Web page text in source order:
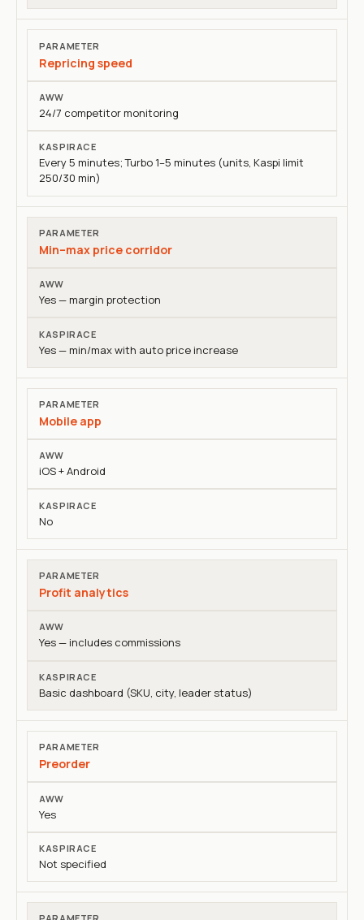
Repricing speed
24/7 competitor monitoring
Every 5 minutes; Turbo 1–5 minutes (units, Kaspi limit
250/30 min)
Min–max price corridor
Yes — margin protection
Yes — min/max with auto price increase
Mobile app
iOS + Android
No
Profit analytics
Yes — includes commissions
Basic dashboard (SKU, city, leader status)
Preorder
Yes
Not specified